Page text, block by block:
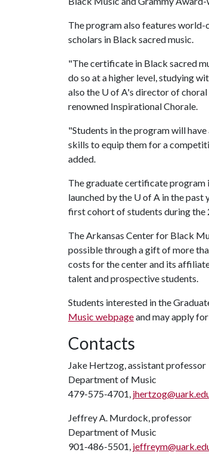
The program also features
scholars in Black sacred music.
"The certificate in Black sacred
do so at a higher level, studying
also the U of A's director of choral
renowned Inspirational Chorale.
"Students in the program will
skills to equip them for a
added.
The graduate certificate program
launched by the U of A in the past
first cohort of students during the
The Arkansas Center for Black
possible through a gift of more
costs for the center and its
talent and prospective students.
Students interested in the
Music webpageand may apply
Contacts
Jake Hertzog, assistant professor
Department of Music
479-575-4701,
Jeffrey A. Murdock, professor
Department of Music
901-486-5501,